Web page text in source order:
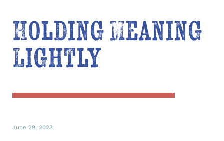
Holding Meaning
Lightly
June 29, 2023